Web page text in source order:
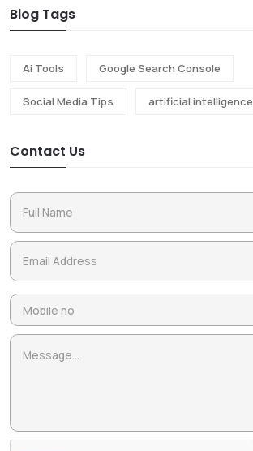
Blog Tags
Ai Tools Google Search Console
Social Media Tips artificial intelligence
Contact Us